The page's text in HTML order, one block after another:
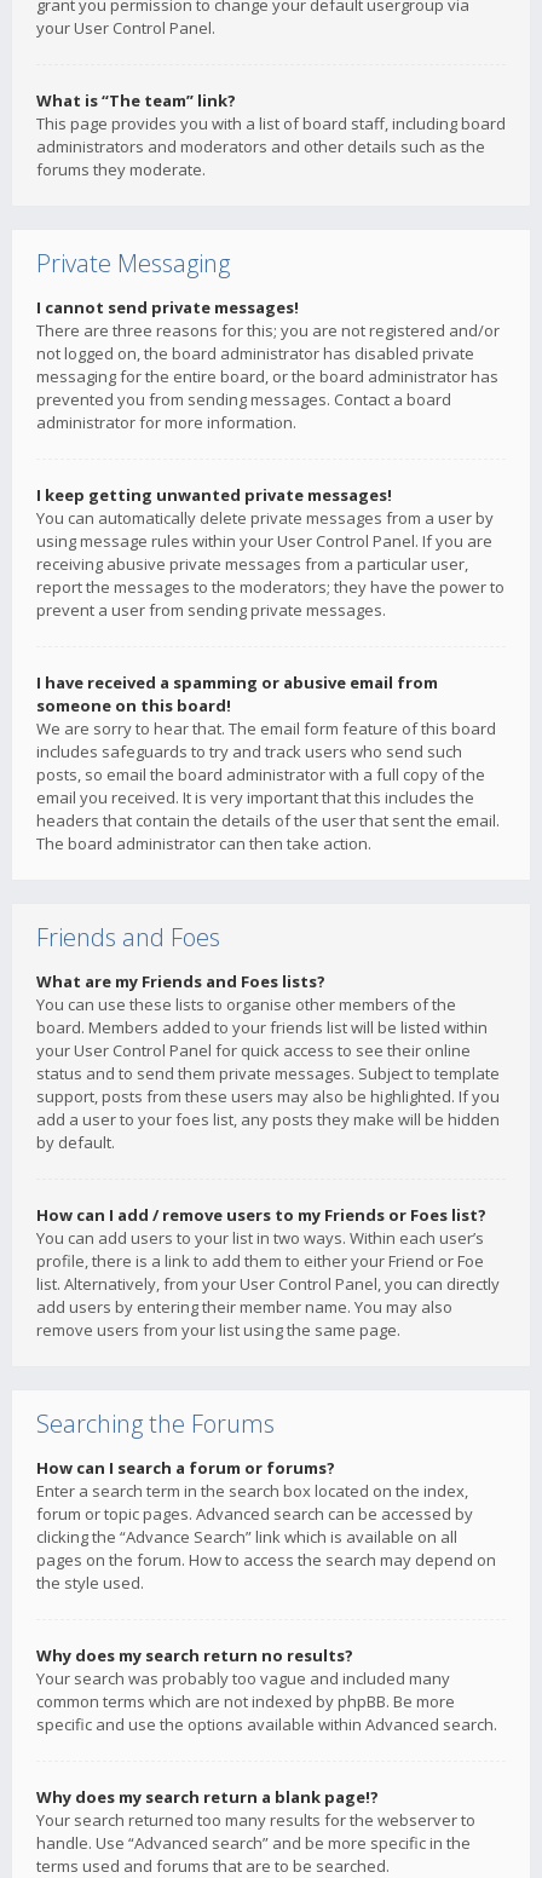
grant you permission to change your default usergroup via
your User Control Panel.
What is “The team” link?
This page provides you with a list of board staff, including board
administrators and moderators and other details such as the
forums they moderate.
Private Messaging
I cannot send private messages!
There are three reasons for this; you are not registered and/or
not logged on, the board administrator has disabled private
messaging for the entire board, or the board administrator has
prevented you from sending messages. Contact a board
administrator for more information.
I keep getting unwanted private messages!
You can automatically delete private messages from a user by
using message rules within your User Control Panel. If you are
receiving abusive private messages from a particular user,
report the messages to the moderators; they have the power to
prevent a user from sending private messages.
I have received a spamming or abusive email from
someone on this board!
We are sorry to hear that. The email form feature of this board
includes safeguards to try and track users who send such
posts, so email the board administrator with a full copy of the
email you received. It is very important that this includes the
headers that contain the details of the user that sent the email.
The board administrator can then take action.
Friends and Foes
What are my Friends and Foes lists?
You can use these lists to organise other members of the
board. Members added to your friends list will be listed within
your User Control Panel for quick access to see their online
status and to send them private messages. Subject to template
support, posts from these users may also be highlighted. If you
add a user to your foes list, any posts they make will be hidden
by default.
How can I add / remove users to my Friends or Foes list?
You can add users to your list in two ways. Within each user’s
profile, there is a link to add them to either your Friend or Foe
list. Alternatively, from your User Control Panel, you can directly
add users by entering their member name. You may also
remove users from your list using the same page.
Searching the Forums
How can I search a forum or forums?
Enter a search term in the search box located on the index,
forum or topic pages. Advanced search can be accessed by
clicking the “Advance Search” link which is available on all
pages on the forum. How to access the search may depend on
the style used.
Why does my search return no results?
Your search was probably too vague and included many
common terms which are not indexed by phpBB. Be more
specific and use the options available within Advanced search.
Why does my search return a blank page!?
Your search returned too many results for the webserver to
handle. Use “Advanced search” and be more specific in the
terms used and forums that are to be searched.